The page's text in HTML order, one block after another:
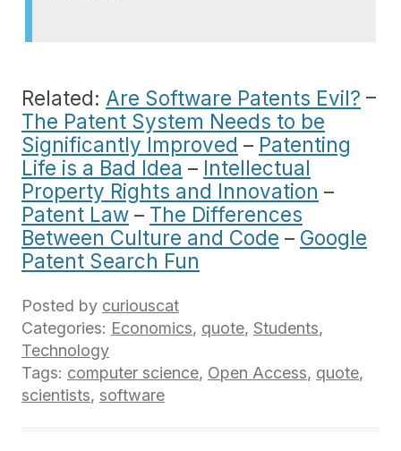
Related: Are Software Patents Evil? –
The Patent System Needs to be
Significantly Improved – Patenting
Life is a Bad Idea – Intellectual
Property Rights and Innovation –
Patent Law – The Differences
Between Culture and Code – Google
Patent Search Fun
Posted by curiouscat
Categories: Economics, quote, Students,
Technology
Tags: computer science, Open Access, quote,
scientists, software